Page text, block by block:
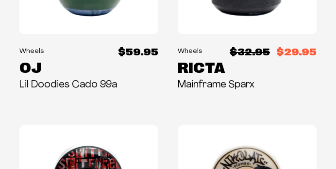
Wheels $59.95
OJ
Lil Doodies Cado 99a
Wheels $32.95 $29.95
RICTA
Mainframe Sparx